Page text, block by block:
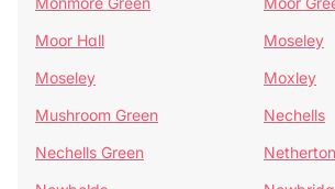
Moor Hall
Moseley
Moseley
Moxley
Mushroom Green
Nechells
Nechells Green
Netherton